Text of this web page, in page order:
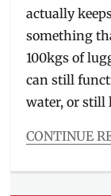
actually
something
100kgs of
can still
water, or still
CONTINUE
Millennial